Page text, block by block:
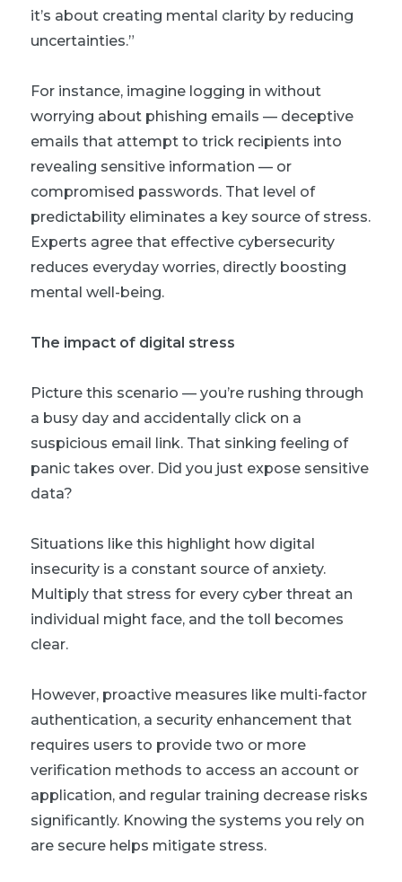
it’s about creating mental clarity by reducing
uncertainties.”
For instance, imagine logging in without
worrying about phishing emails — deceptive
emails that attempt to trick recipients into
revealing sensitive information — or
compromised passwords. That level of
predictability eliminates a key source of stress.
Experts agree that effective cybersecurity
reduces everyday worries, directly boosting
mental well-being.
The impact of digital stress
Picture this scenario — you’re rushing through
a busy day and accidentally click on a
suspicious email link. That sinking feeling of
panic takes over. Did you just expose sensitive
data?
Situations like this highlight how digital
insecurity is a constant source of anxiety.
Multiply that stress for every cyber threat an
individual might face, and the toll becomes
clear.
However, proactive measures like multi-factor
authentication, a security enhancement that
requires users to provide two or more
verification methods to access an account or
application, and regular training decrease risks
significantly. Knowing the systems you rely on
are secure helps mitigate stress.